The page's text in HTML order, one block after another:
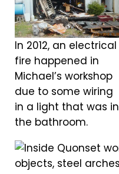
In 2012, an electrical
fire happened in
Michael’s workshop
due to some wiring
in a light that was in
the bathroom.